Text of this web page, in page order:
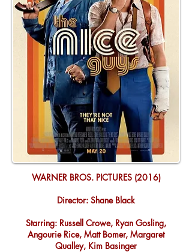
WARNER BROS. PICTURES (2016)
Director: Shane Black
Starring: Russell Crowe, Ryan Gosling,
Angourie Rice, Matt Bomer, Margaret
Qualley, Kim Basinger